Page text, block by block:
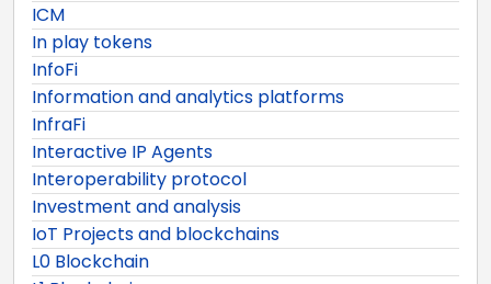
ICM
In play tokens
InfoFi
Information and analytics platforms
InfraFi
Interactive IP Agents
Interoperability protocol
Investment and analysis
IoT Projects and blockchains
L0 Blockchain